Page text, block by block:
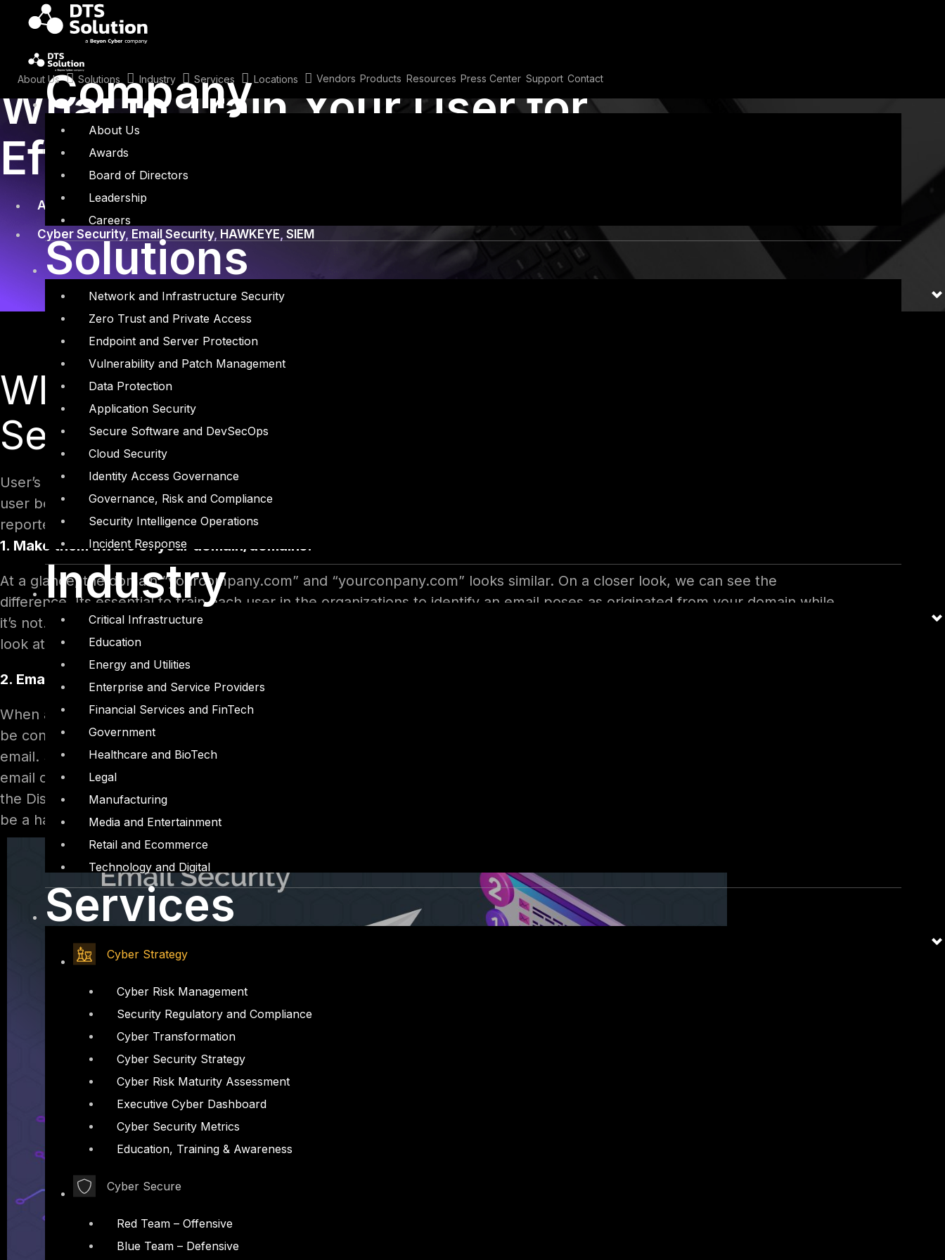
content
About Us Solutions Industry Services Locations Vendors Products Resources Press Center Support Contact
Company
About Us
Awards
Board of Directors
Leadership
Careers
Solutions
Network and Infrastructure Security
Zero Trust and Private Access
Endpoint and Server Protection
Vulnerability and Patch Management
Data Protection
Application Security
Secure Software and DevSecOps
Cloud Security
Identity Access Governance
Governance, Risk and Compliance
Security Intelligence Operations
Incident Response
Industry
Critical Infrastructure
Education
Energy and Utilities
Enterprise and Service Providers
Financial Services and FinTech
Government
Healthcare and BioTech
Legal
Manufacturing
Media and Entertainment
Retail and Ecommerce
Technology and Digital
Services
Cyber Strategy
Cyber Risk Management
Security Regulatory and Compliance
Cyber Transformation
Cyber Security Strategy
Cyber Risk Maturity Assessment
Executive Cyber Dashboard
Cyber Security Metrics
Education, Training & Awareness
Cyber Secure
Red Team – Offensive
Blue Team – Defensive
June 9, 2020
What to Train Your User for
Effective Email Security
Awareness Training
Cyber Security, Email Security, HAWKEYE, SIEM
What to Train Your User for Effective Email
Security
User’s is the most vulnerable asset for any organization. We can deploy security controls for any other vulnerability, but not
user behavior. User ignorance or negligence has always had a high role in any data breaches or financial frauds in most of the
reported cases. So, what to train them for effective email security?
1. Make them aware of your domain/domains:
At a glance, the domain “yourcompany.com” and “yourconpany.com” looks similar. On a closer look, we can see the
difference. Its essential to train each user in the organizations to identify an email poses as originated from your domain while
it’s not. Users should know each of the domains your email can be originated from. They have to train their muscle memory to
look at the origin email address each time the open an attachment.
2. Email address and Display name are DIFFERENT
When an email account is created, it has a “Display Name” or “Your Name” field and “Email Address” field. Display name can
be configured as anything we want. Most of the email clients fetched this Display name and shows it in the “From” field of the
email. So even if my email address is
email client will show the Display name in the “From” field. Users must be trained to click on the “From” address if it shows
the Display Name and verify and verify the email address before opening an attachment. It’s bit inconvenient at first, but can
be a habit with a bit of practice.